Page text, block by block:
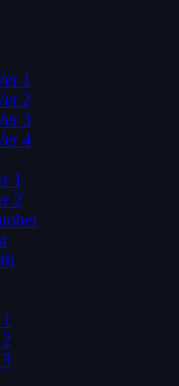
1
2
3
4
1
2